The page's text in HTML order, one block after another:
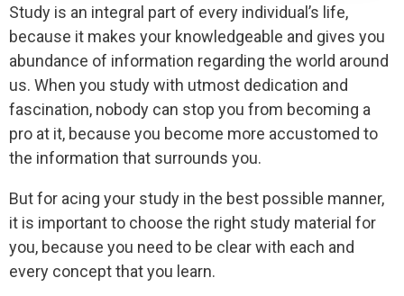
Study is an integral part of every individual’s life,
because it makes your knowledgeable and gives you
abundance of information regarding the world around
us. When you study with utmost dedication and
fascination, nobody can stop you from becoming a
pro at it, because you become more accustomed to
the information that surrounds you.
But for acing your study in the best possible manner,
it is important to choose the right study material for
you, because you need to be clear with each and
every concept that you learn.